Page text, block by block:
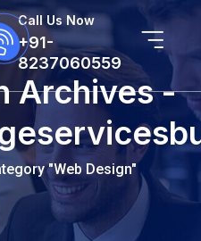
Call Us Now
+91-
8237060559
Archives -
"Web Design"